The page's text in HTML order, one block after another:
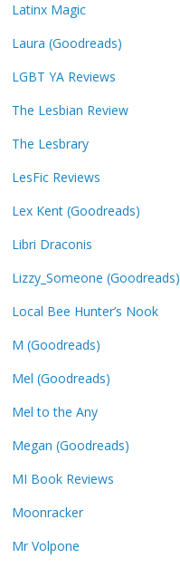
Latinx Magic
Laura (Goodreads)
LGBT YA Reviews
The Lesbian Review
The Lesbrary
LesFic Reviews
Lex Kent (Goodreads)
Libri Draconis
Lizzy_Someone (Goodreads)
Local Bee Hunter’s Nook
M (Goodreads)
Mel (Goodreads)
Mel to the Any
Megan (Goodreads)
MI Book Reviews
Moonracker
Mr Volpone